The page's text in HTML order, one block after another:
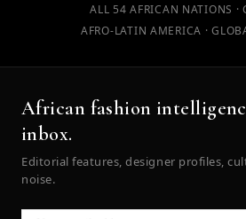
ALL 54 AFRICAN NATIONS ·
AFRO-LATIN AMERICA ·
African fashion
inbox.
Editorial features, designer profiles,
noise.